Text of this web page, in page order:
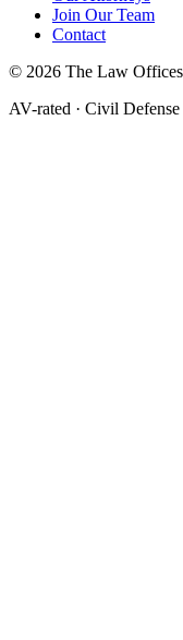
Join Our Team
Contact
© 2026 The Law
AV-rated · Civil